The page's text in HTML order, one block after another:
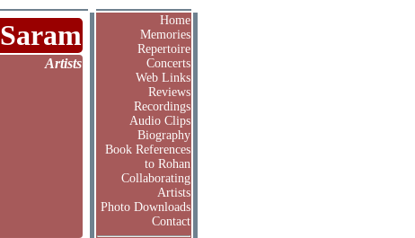
Artists
Home
Memories
Repertoire
Concerts
Web Links
Reviews
Recordings
Audio Clips
Biography
Book References
to Rohan
Collaborating
Artists
Photo Downloads
Contact